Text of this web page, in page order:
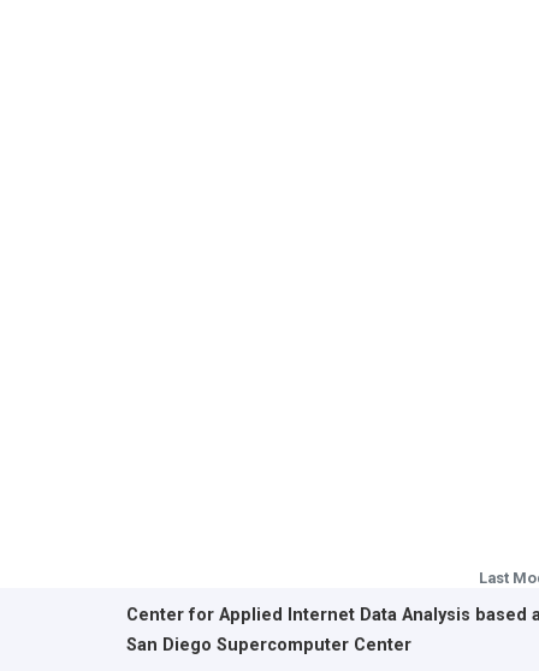
Last
Center for Applied Internet Data Analysis based
San Diego Supercomputer Center